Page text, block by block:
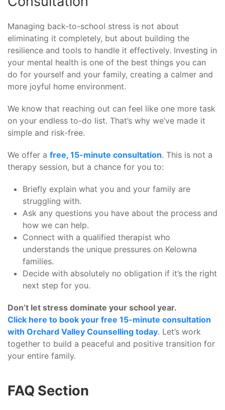
Managing back-to-school stress is not about
eliminating it completely, but about building the
resilience and tools to handle it effectively. Investing in
your mental health is one of the best things you can
do for yourself and your family, creating a calmer and
more joyful home environment.
We know that reaching out can feel like one more task
on your endless to-do list. That’s why we’ve made it
simple and risk-free.
We offer a free, 15-minute consultation. This is not a
therapy session, but a chance for you to:
Briefly explain what you and your family are
struggling with.
Ask any questions you have about the process and
how we can help.
Connect with a qualified therapist who
understands the unique pressures on Kelowna
families.
Decide with absolutely no obligation if it’s the right
next step for you.
Don’t let stress dominate your school year.
Click here to book your free 15-minute consultation
with Orchard Valley Counselling today. Let’s work
together to build a peaceful and positive transition for
your entire family.
FAQ Section